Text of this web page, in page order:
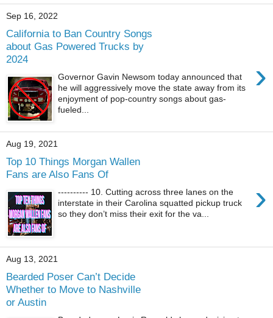
Sep 16, 2022
California to Ban Country Songs
about Gas Powered Trucks by
2024
›
Governor Gavin Newsom today announced that
he will aggressively move the state away from its
enjoyment of pop-country songs about gas-
fueled...
Aug 19, 2021
Top 10 Things Morgan Wallen
Fans are Also Fans Of
›
---------- 10. Cutting across three lanes on the
interstate in their Carolina squatted pickup truck
so they don’t miss their exit for the va...
Aug 13, 2021
Bearded Poser Can’t Decide
Whether to Move to Nashville
or Austin